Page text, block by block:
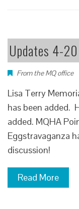
Updates 4-20
From the MQ office
Lisa Terry
has been added.
added. MQHA
Eggstravaganza
discussion!
Read More